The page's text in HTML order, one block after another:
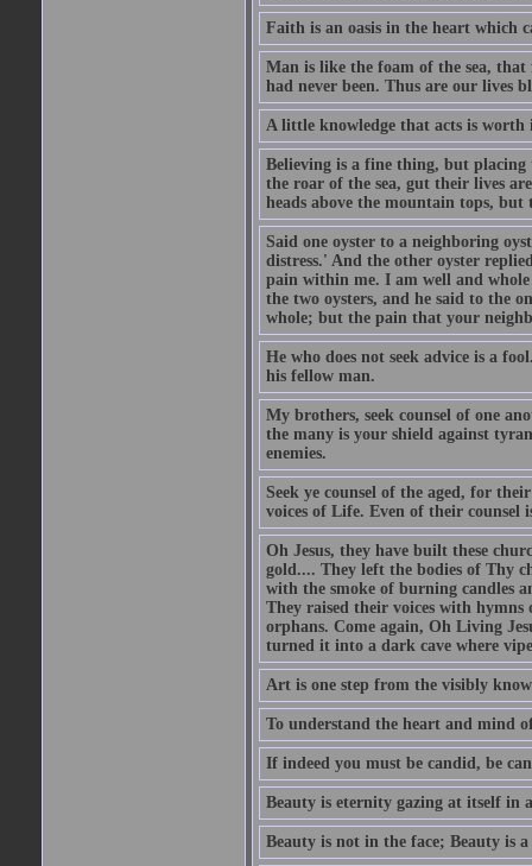
Faith is an oasis in the heart which
Man is like the foam of the sea,
had never been. Thus are our lives
A little knowledge that acts is
Believing is a fine thing, but placing
the roar of the sea, gut their lives
heads above the mountain tops,
Said one oyster to a neighboring
distress.' And the other oyster
pain within me. I am well and
the two oysters, and he said to the
whole; but the pain that your
He who does not seek advice is a
his fellow man.
My brothers, seek counsel of one
the many is your shield against
enemies.
Seek ye counsel of the aged, for
voices of Life. Even of their counsel
Oh Jesus, they have built these
gold.... They left the bodies of Thy
with the smoke of burning candles
They raised their voices with hymns
orphans. Come again, Oh Living
turned it into a dark cave where
Art is one step from the visibly
To understand the heart and mind
If indeed you must be candid, be
Beauty is eternity gazing at itself in
Beauty is not in the face; Beauty is